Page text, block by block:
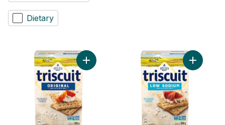
Dietary
Add TRISCUIT Original Crackers to cart
Add